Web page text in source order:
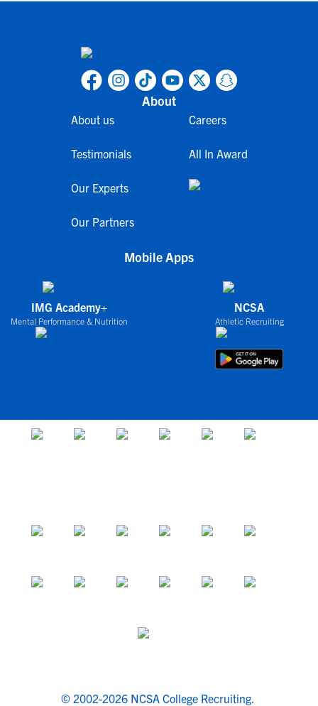
About
About us
Testimonials
Our Experts
Our Partners
Careers
All In Award
Mobile Apps
IMG Academy+
Mental Performance & Nutrition
NCSA
Athletic Recruiting
© 2002-2026 NCSA College Recruiting.